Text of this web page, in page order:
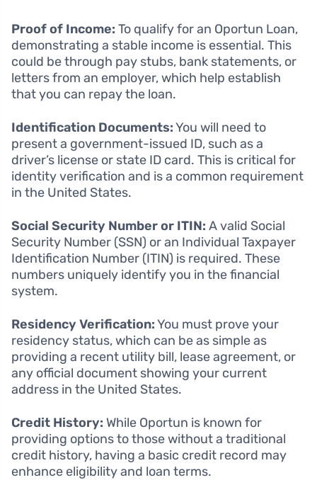
Proof of Income: To qualify for an Oportun Loan,
demonstrating a stable income is essential. This
could be through pay stubs, bank statements, or
letters from an employer, which help establish
that you can repay the loan.
Identification Documents:You will need to
present a government-issued ID, such as a
driver’s license or state ID card. This is critical for
identity verification and is a common requirement
in the United States.
Social Security Number or ITIN: A valid Social
Security Number (SSN) or an Individual Taxpayer
Identification Number (ITIN) is required. These
numbers uniquely identify you in the financial
system.
Residency Verification:You must prove your
residency status, which can be as simple as
providing a recent utility bill, lease agreement, or
any official document showing your current
address in the United States.
Credit History: While Oportun is known for
providing options to those without a traditional
credit history, having a basic credit record may
enhance eligibility and loan terms.